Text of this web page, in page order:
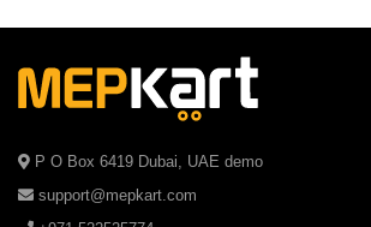
P O Box 6419 Dubai, UAE demo
support@mepkart.com